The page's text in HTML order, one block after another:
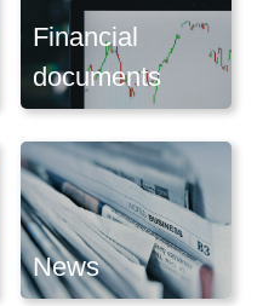
Financial
documents
News